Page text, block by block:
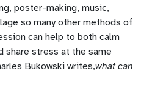
poster-making, music,
so many other methods of
can help to both calm
share stress at the same
Bukowski writes,what can